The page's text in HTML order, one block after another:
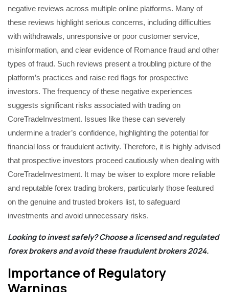
negative reviews across multiple online platforms. Many of
these reviews highlight serious concerns, including difficulties
with withdrawals, unresponsive or poor customer service,
misinformation, and clear evidence of Romance fraud and other
types of fraud. Such reviews present a troubling picture of the
platform’s practices and raise red flags for prospective
investors. The frequency of these negative experiences
suggests significant risks associated with trading on
CoreTradeInvestment. Issues like these can severely
undermine a trader’s confidence, highlighting the potential for
financial loss or fraudulent activity. Therefore, it is highly advised
that prospective investors proceed cautiously when dealing with
CoreTradeInvestment. It may be wiser to explore more reliable
and reputable forex trading brokers, particularly those featured
on the genuine and trusted brokers list, to safeguard
investments and avoid unnecessary risks.
Looking to invest safely? Choose a licensed and regulated
forex brokers and avoid thesefraudulent brokers 2024.
Importance of Regulatory
Warnings